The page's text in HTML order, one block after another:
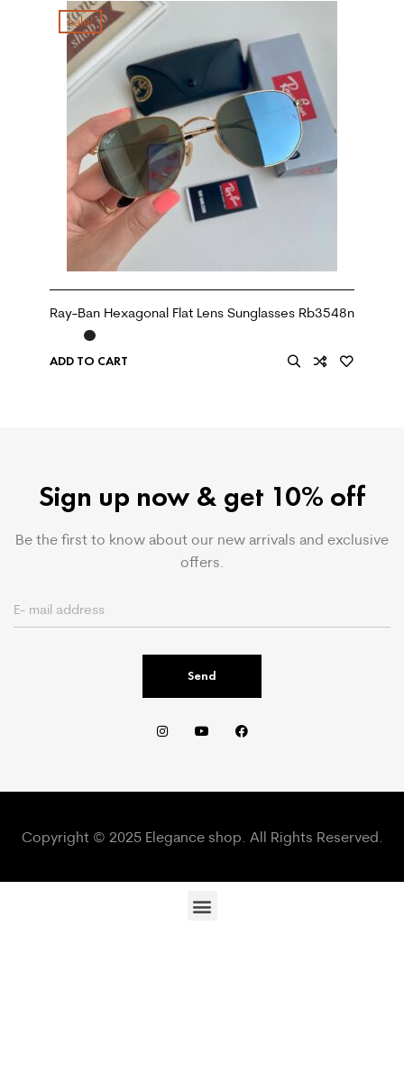
sale!
Ray-Ban Hexagonal Flat Lens Sunglasses Rb3548n
ADD TO CART
Sign up now & get 10% off
Be the first to know about our new arrivals and exclusive
offers.
Send
Copyright © 2025 Elegance shop. All Rights Reserved.